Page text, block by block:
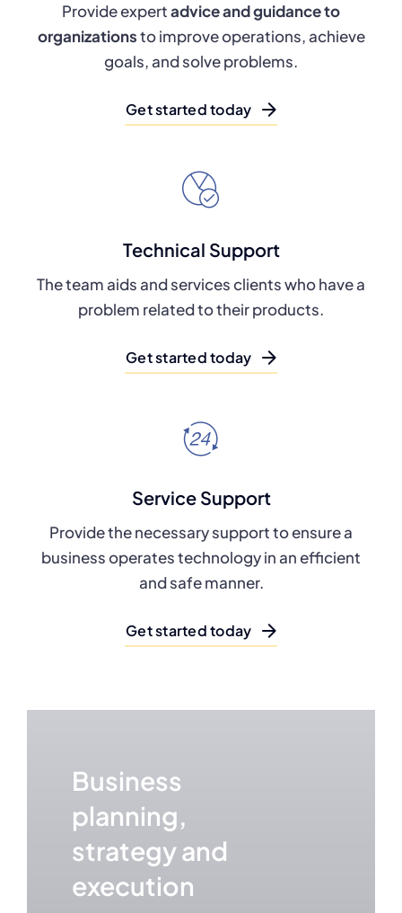
Provide expertadvice and guidance to
organizationsto improve operations, achieve
goals, and solve problems.
Get started today
Technical Support
The team aids and services clients who have a
problem related to their products.
Get started today
Service Support
Provide the necessary support to ensure a
business operates technology in an efficient
and safe manner.
Get started today
Business
planning,
strategy and
execution